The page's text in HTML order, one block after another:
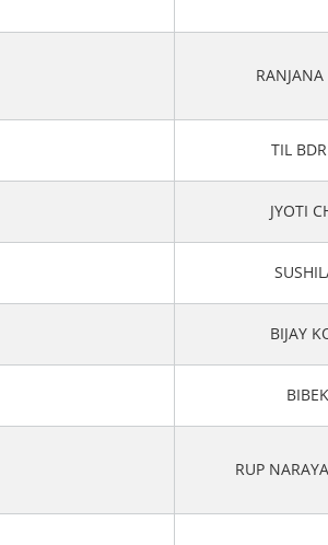
RANJANA
TIL
JYOTI
BIJAY
RUP